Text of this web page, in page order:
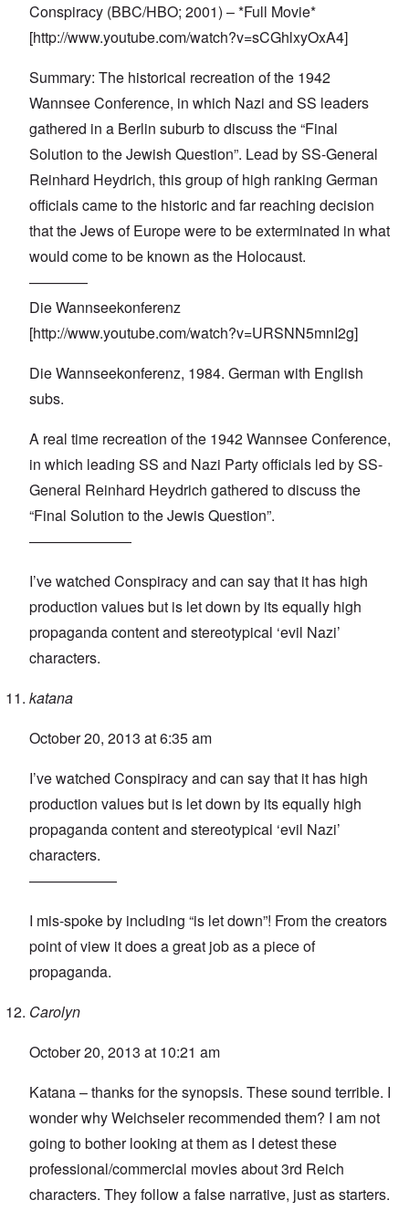
Conspiracy (BBC/HBO; 2001) – *Full Movie*
[http://www.youtube.com/watch?v=sCGhlxyOxA4]
Summary: The historical recreation of the 1942
Wannsee Conference, in which Nazi and SS leaders
gathered in a Berlin suburb to discuss the “Final
Solution to the Jewish Question”. Lead by SS-General
Reinhard Heydrich, this group of high ranking German
officials came to the historic and far reaching decision
that the Jews of Europe were to be exterminated in what
would come to be known as the Holocaust.
————
Die Wannseekonferenz
[http://www.youtube.com/watch?v=URSNN5mnI2g]
Die Wannseekonferenz, 1984. German with English
subs.
A real time recreation of the 1942 Wannsee Conference,
in which leading SS and Nazi Party officials led by SS-
General Reinhard Heydrich gathered to discuss the
“Final Solution to the Jewis Question”.
———————
I’ve watched Conspiracy and can say that it has high
production values but is let down by its equally high
propaganda content and stereotypical ‘evil Nazi’
characters.
katana
October 20, 2013 at 6:35 am
I’ve watched Conspiracy and can say that it has high
production values but is let down by its equally high
propaganda content and stereotypical ‘evil Nazi’
characters.
——————
I mis-spoke by including “is let down”! From the creators
point of view it does a great job as a piece of
propaganda.
Carolyn
October 20, 2013 at 10:21 am
Katana – thanks for the synopsis. These sound terrible. I
wonder why Weichseler recommended them? I am not
going to bother looking at them as I detest these
professional/commercial movies about 3rd Reich
characters. They follow a false narrative, just as starters.